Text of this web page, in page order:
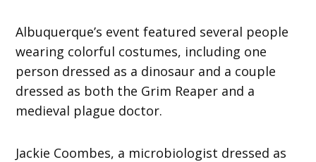
Albuquerque’s event featured several people
wearing colorful costumes, including one
person dressed as a dinosaur and a couple
dressed as both the Grim Reaper and a
medieval plague doctor.
Jackie Coombes, a microbiologist dressed as